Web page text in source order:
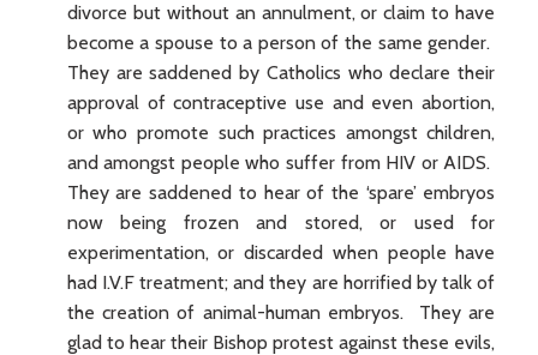
divorce but without an annulment, or claim to have
become a spouse to a person of the same gender.
They are saddened by Catholics who declare their
approval of contraceptive use and even abortion,
or who promote such practices amongst children,
and amongst people who suffer from HIV or AIDS.
They are saddened to hear of the ‘spare’ embryos
now being frozen and stored, or used for
experimentation, or discarded when people have
had I.V.F treatment; and they are horrified by talk of
the creation of animal-human embryos. They are
glad to hear their Bishop protest against these evils,